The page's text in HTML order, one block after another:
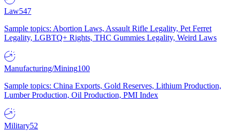
Law547
Sample topics: Abortion Laws, Assault Rifle Legality, Pet Ferret
Legality, LGBTQ+ Rights, THC Gummies Legality, Weird Laws
Manufacturing/Mining100
Sample topics: China Exports, Gold Reserves, Lithium Production,
Lumber Production, Oil Production, PMI Index
Military52